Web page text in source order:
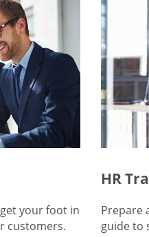
your foot in
customers.
HR
Prepare
guide to